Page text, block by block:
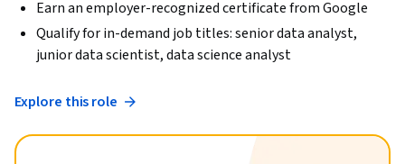
Earn an employer-recognized certificate from Google
Qualify for in-demand job titles: senior data analyst,
junior data scientist, data science analyst
Explore this role